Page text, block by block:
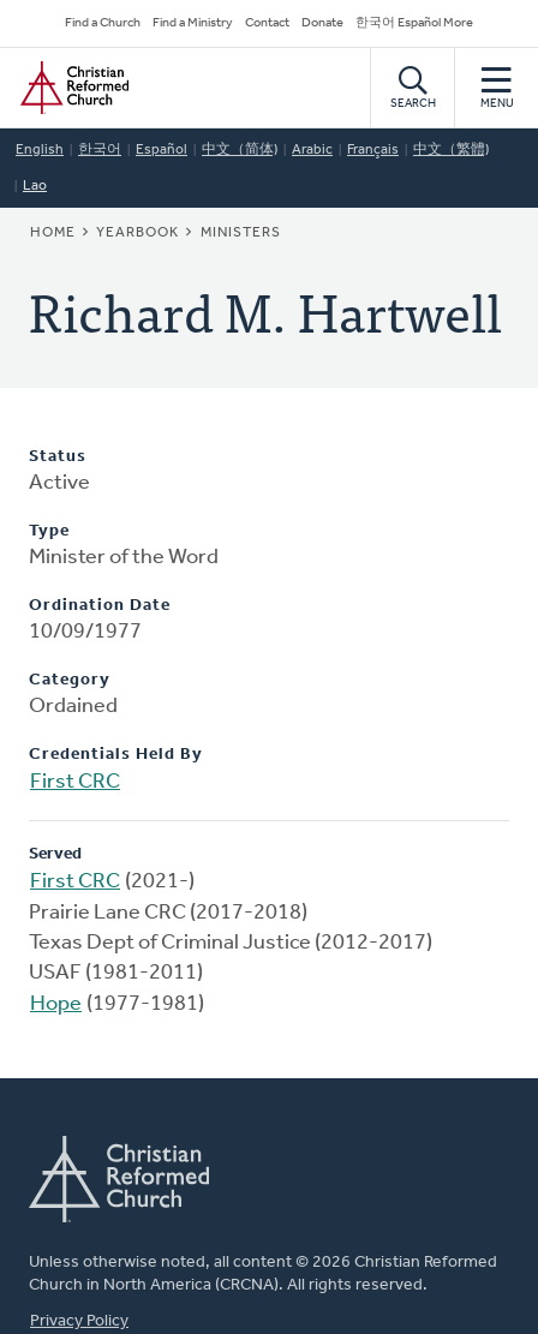
to
main
content
Secondary
Navigation
Find a Church Find a Ministry Contact Donate 한국어 Español More
Home
SEARCH MENU
English 한국어 Español 中文（简体) Arabic Français 中文（繁體)
Lao
BREADCRUMB
HOME YEARBOOK MINISTERS
Richard M. Hartwell
Status
Active
Type
Minister of the Word
Ordination Date
10/09/1977
Category
Ordained
Credentials Held By
First CRC
Served
First CRC (2021-)
Prairie Lane CRC (2017-2018)
Texas Dept of Criminal Justice (2012-2017)
USAF (1981-2011)
Hope (1977-1981)
Unless otherwise noted, all content © 2026 Christian Reformed
Church in North America (CRCNA). All rights reserved.
FOOTER
Privacy Policy